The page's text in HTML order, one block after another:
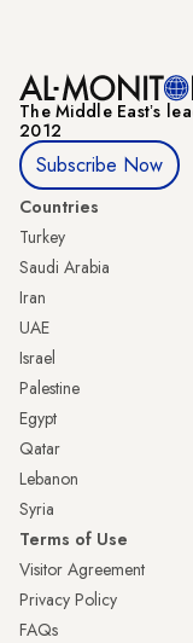
The Middle Eastʼs
2012
Subscribe Now
Countries
Turkey
Saudi Arabia
Iran
UAE
Israel
Palestine
Egypt
Qatar
Lebanon
Syria
Terms of Use
Visitor Agreement
Privacy Policy
FAQs